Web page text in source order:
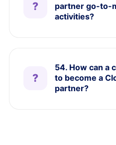
partner go-to-
activities?
54. How can a
to become a
partner?